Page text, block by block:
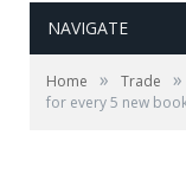
NAVIGATE
Home » Trade »
for every 5 new